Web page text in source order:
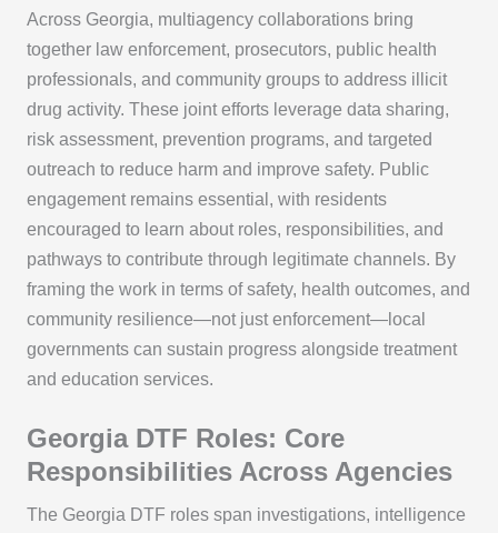
Across Georgia, multiagency collaborations bring
together law enforcement, prosecutors, public health
professionals, and community groups to address illicit
drug activity. These joint efforts leverage data sharing,
risk assessment, prevention programs, and targeted
outreach to reduce harm and improve safety. Public
engagement remains essential, with residents
encouraged to learn about roles, responsibilities, and
pathways to contribute through legitimate channels. By
framing the work in terms of safety, health outcomes, and
community resilience—not just enforcement—local
governments can sustain progress alongside treatment
and education services.
Georgia DTF Roles: Core
Responsibilities Across Agencies
The Georgia DTF roles span investigations, intelligence